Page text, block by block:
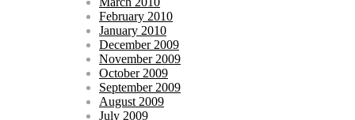
February 2010
January 2010
December 2009
November 2009
October 2009
September 2009
August 2009
July 2009